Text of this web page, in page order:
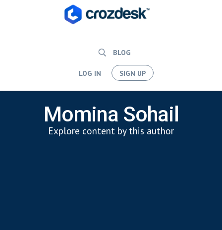
BLOG
LOG IN SIGN UP
Momina Sohail
Explore content by this author